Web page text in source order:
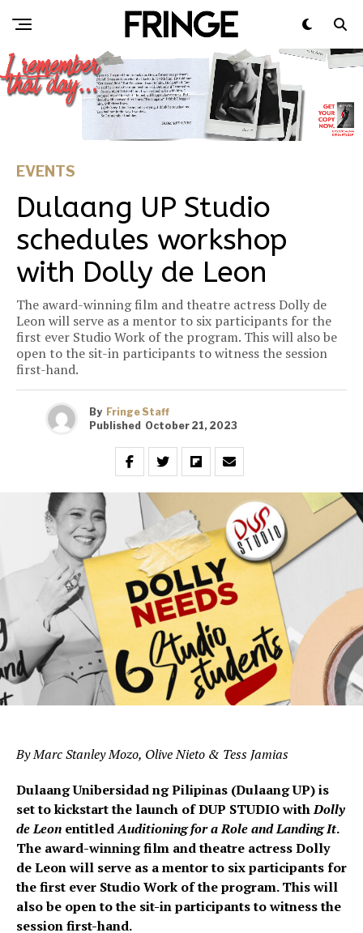
EVENTS
Dulaang UP Studio
schedules workshop
with Dolly de Leon
The award-winning film and theatre actress Dolly de
Leon will serve as a mentor to six participants for the
first ever Studio Work of the program. This will also be
open to the sit-in participants to witness the session
first-hand.
By Fringe Staff
Published October 21, 2023
By Marc Stanley Mozo, Olive Nieto & Tess Jamias
Dulaang Unibersidad ng Pilipinas (Dulaang UP) is
set to kickstart the launch of DUP STUDIO withDolly
de Leon entitledAuditioning for a Role and Landing It.
The award-winning film and theatre actress Dolly
de Leon will serve as a mentor to six participants for
the first ever Studio Work of the program. This will
also be open to the sit-in participants to witness the
session first-hand.